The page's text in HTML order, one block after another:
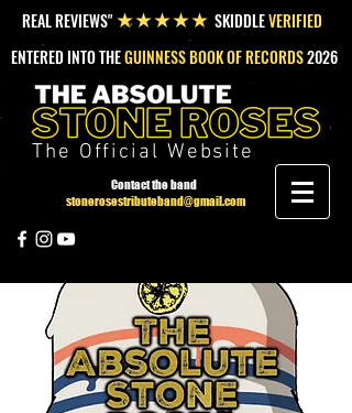
REAL REVIEWS"★★★★★ SKIDDLEVERIFIED
ENTERED INTO THEGUINNESS BOOK OF RECORDS2026
The Official Website
Contact the band
stonerosestributeband@gmail.com